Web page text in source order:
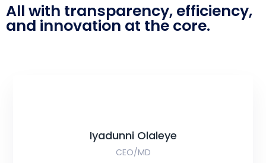
All with transparency, efficiency,
and innovation at the core.
Iyadunni Olaleye
CEO/MD